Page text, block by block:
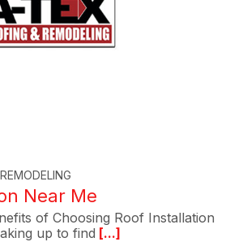
Near Me
of Choosing Roof Installation
up to find [...]